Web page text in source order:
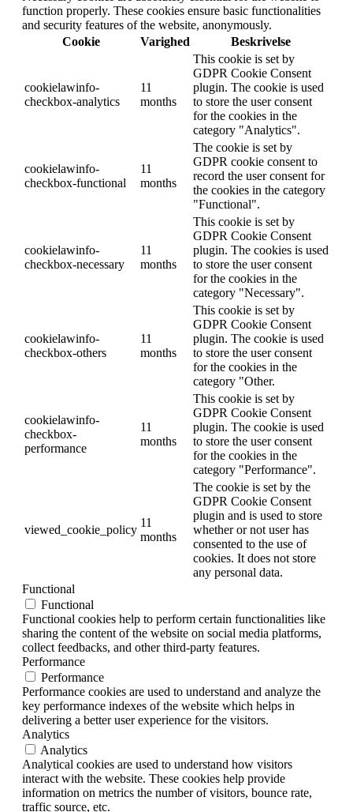
function properly. These cookies ensure basic functionalities
and security features of the website, anonymously.
Cookie
Varighed Beskrivelse
cookielawinfo-
checkbox-analytics
11
months
This cookie is set by
GDPR Cookie Consent
plugin. The cookie is used
to store the user consent
for the cookies in the
category "Analytics".
cookielawinfo-
checkbox-functional
11
months
The cookie is set by
GDPR cookie consent to
record the user consent for
the cookies in the category
"Functional".
cookielawinfo-
checkbox-necessary
11
months
This cookie is set by
GDPR Cookie Consent
plugin. The cookies is used
to store the user consent
for the cookies in the
category "Necessary".
cookielawinfo-
checkbox-others
11
months
This cookie is set by
GDPR Cookie Consent
plugin. The cookie is used
to store the user consent
for the cookies in the
category "Other.
cookielawinfo-
checkbox-
performance
11
months
This cookie is set by
GDPR Cookie Consent
plugin. The cookie is used
to store the user consent
for the cookies in the
category "Performance".
viewed_cookie_policy
11
months
The cookie is set by the
GDPR Cookie Consent
plugin and is used to store
whether or not user has
consented to the use of
cookies. It does not store
any personal data.
Functional
Functional
Functional cookies help to perform certain functionalities like
sharing the content of the website on social media platforms,
collect feedbacks, and other third-party features.
Performance
Performance
Performance cookies are used to understand and analyze the
key performance indexes of the website which helps in
delivering a better user experience for the visitors.
Analytics
Analytics
Analytical cookies are used to understand how visitors
interact with the website. These cookies help provide
information on metrics the number of visitors, bounce rate,
traffic source, etc.